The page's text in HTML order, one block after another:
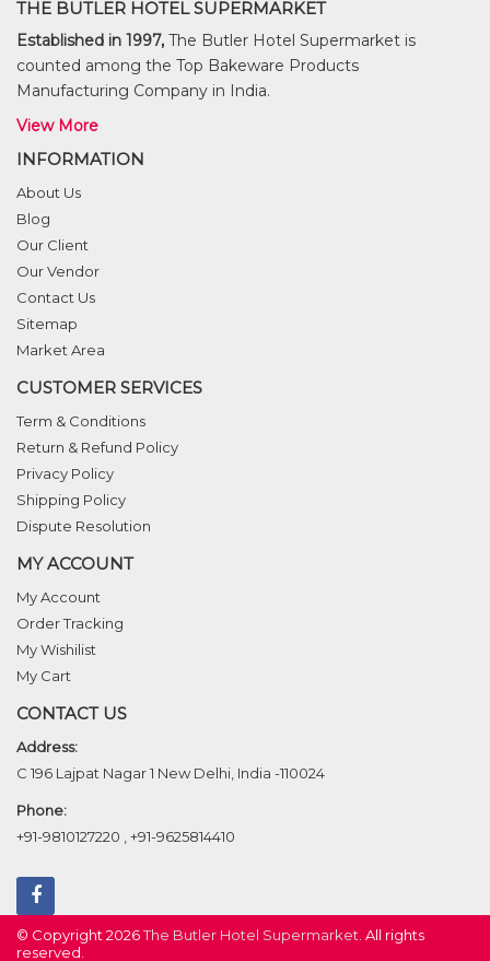
THE BUTLER HOTEL SUPERMARKET
Established in 1997, The Butler Hotel Supermarket is
counted among the Top Bakeware Products
Manufacturing Company in India.
View More
INFORMATION
About Us
Blog
Our Client
Our Vendor
Contact Us
Sitemap
Market Area
CUSTOMER SERVICES
Term & Conditions
Return & Refund Policy
Privacy Policy
Shipping Policy
Dispute Resolution
MY ACCOUNT
My Account
Order Tracking
My Wishilist
My Cart
CONTACT US
Address:
C 196 Lajpat Nagar 1 New Delhi, India -110024
Phone:
+91-9810127220
+91-9625814410
© Copyright 2026The Butler Hotel Supermarket . All rights
reserved.